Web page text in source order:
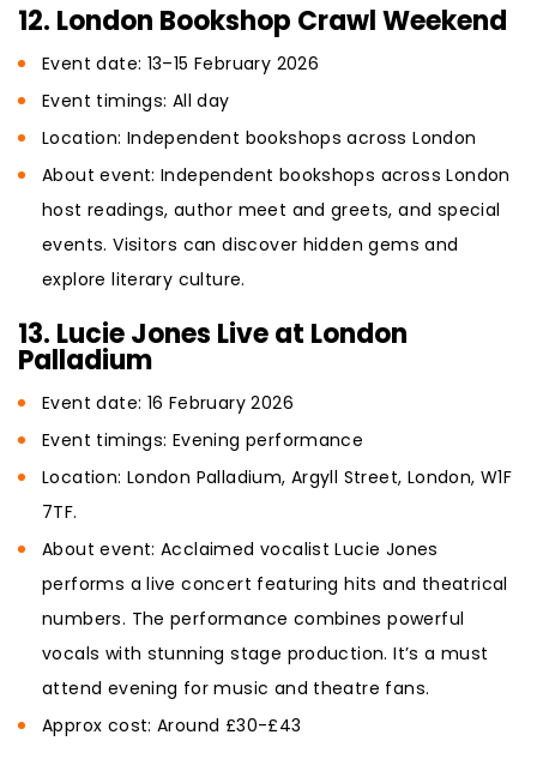
12. London Bookshop Crawl Weekend
Event date: 13–15 February 2026
Event timings: All day
Location: Independent bookshops across London
About event: Independent bookshops across London
host readings, author meet and greets, and special
events. Visitors can discover hidden gems and
explore literary culture.
13. Lucie Jones Live at London
Palladium
Event date: 16 February 2026
Event timings: Evening performance
Location: London Palladium, Argyll Street, London, W1F
7TF.
About event: Acclaimed vocalist Lucie Jones
performs a live concert featuring hits and theatrical
numbers. The performance combines powerful
vocals with stunning stage production. It’s a must
attend evening for music and theatre fans.
Approx cost: Around £30-£43